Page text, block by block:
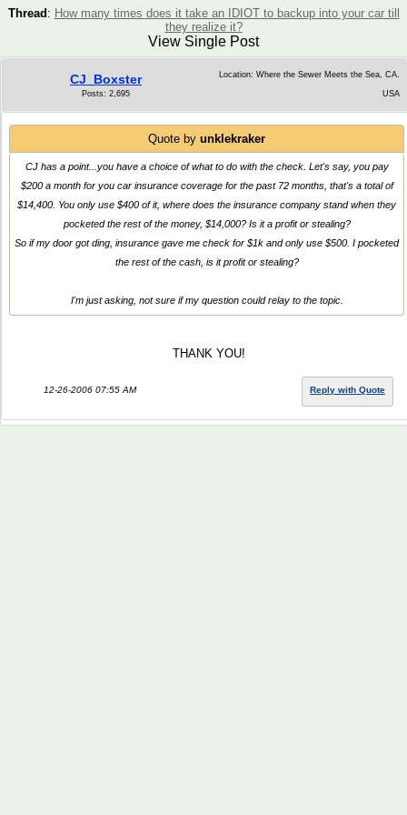
Thread : How many times does it take an IDIOT to backup into your car till
they realize it?
View Single Post
CJ_Boxster
Posts: 2,695
Location: Where the Sewer Meets the Sea, CA.
USA
Quote by unklekraker
CJ has a point...you have a choice of what to do with the check. Let's say, you pay
$200 a month for you car insurance coverage for the past 72 months, that's a total of
$14,400. You only use $400 of it, where does the insurance company stand when they
pocketed the rest of the money, $14,000? Is it a profit or stealing?
So if my door got ding, insurance gave me check for $1k and only use $500. I pocketed
the rest of the cash, is it profit or stealing?
I'm just asking, not sure if my question could relay to the topic.
THANK YOU!
12-26-2006 07:55 AM Reply with Quote